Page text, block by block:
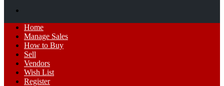
Primary
Menu
Home
Manage Sales
How to Buy
Sell
Vendors
Wish List
Register